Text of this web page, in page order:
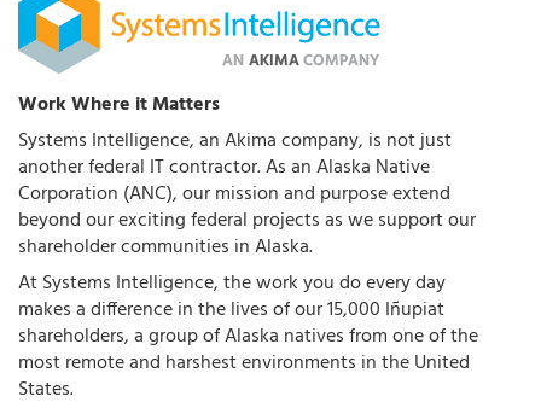
Work Where it Matters
Systems Intelligence, an Akima company, is not just
another federal IT contractor. As an Alaska Native
Corporation (ANC), our mission and purpose extend
beyond our exciting federal projects as we support our
shareholder communities in Alaska.
At Systems Intelligence, the work you do every day
makes a difference in the lives of our 15,000 Iñupiat
shareholders, a group of Alaska natives from one of the
most remote and harshest environments in the United
States.